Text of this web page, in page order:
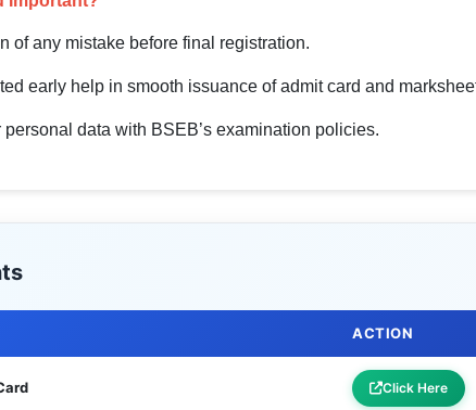
of any mistake before final registration.
early help in smooth issuance of admit card and
personal data with BSEB’s examination policies.
ACTION
Click Here